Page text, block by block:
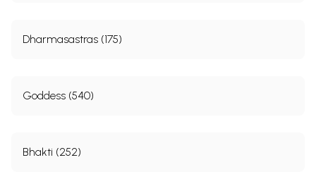
Dharmasastras (175)
Goddess (540)
Bhakti (252)